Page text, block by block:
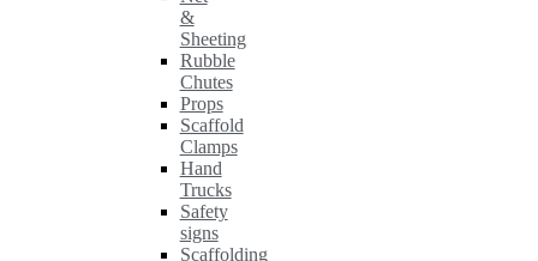
&
Sheeting
Rubble
Chutes
Props
Scaffold
Clamps
Hand
Trucks
Safety
signs
Scaffolding